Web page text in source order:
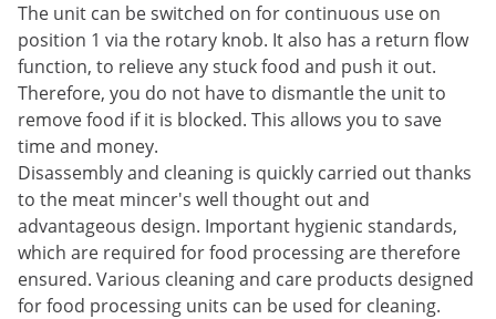
The unit can be switched on for continuous use on
position 1 via the rotary knob. It also has a return flow
function, to relieve any stuck food and push it out.
Therefore, you do not have to dismantle the unit to
remove food if it is blocked. This allows you to save
time and money.
Disassembly and cleaning is quickly carried out thanks
to the meat mincer's well thought out and
advantageous design. Important hygienic standards,
which are required for food processing are therefore
ensured. Various cleaning and care products designed
for food processing units can be used for cleaning.